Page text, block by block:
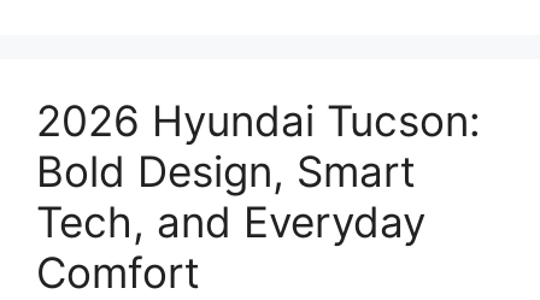
2026 Hyundai Tucson:
Bold Design, Smart
Tech, and Everyday
Comfort